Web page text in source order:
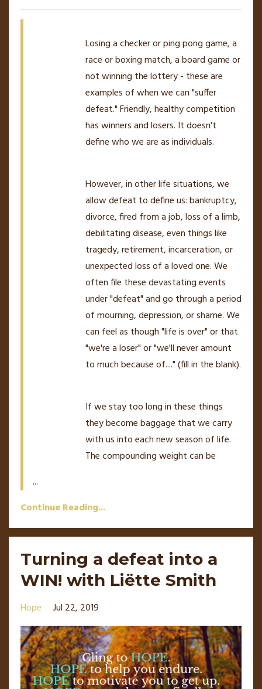
Losing a checker or ping pong game, a
race or boxing match, a board game or
not winning the lottery - these are
examples of when we can "suffer
defeat." Friendly, healthy competition
has winners and losers. It doesn't
define who we are as individuals.
However, in other life situations, we
allow defeat to define us: bankruptcy,
divorce, fired from a job, loss of a limb,
debilitating disease, even things like
tragedy, retirement, incarceration, or
unexpected loss of a loved one. We
often file these devastating events
under "defeat" and go through a period
of mourning, depression, or shame. We
can feel as though "life is over" or that
"we're a loser" or "we'll never amount
to much because of...." (fill in the blank).
If we stay too long in these things
they become baggage that we carry
with us into each new season of life.
The compounding weight can be
...
Continue Reading...
Turning a defeat into a
WIN! with Liëtte Smith
Hope Jul 22, 2019